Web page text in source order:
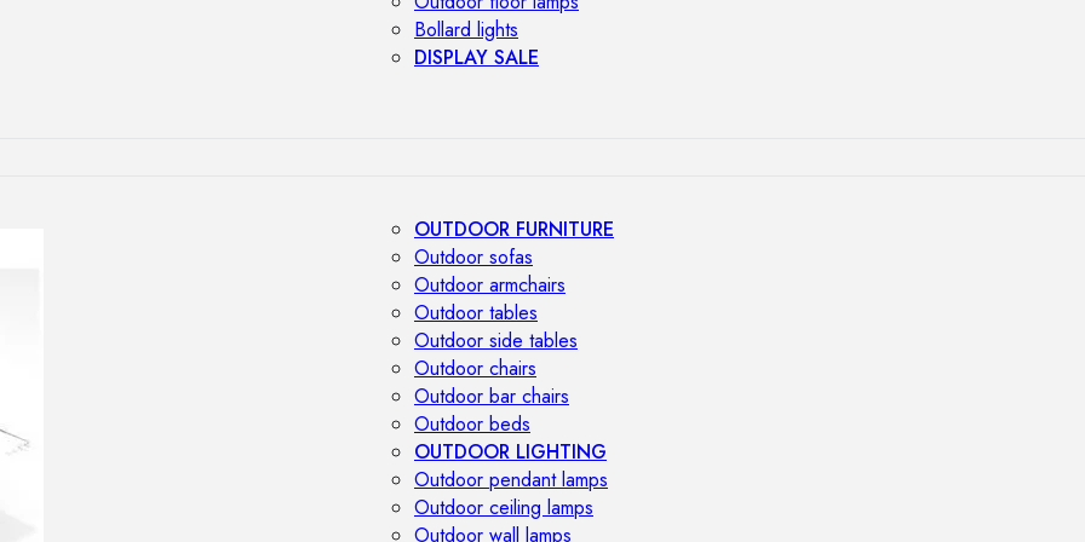
Bollard lights
DISPLAY SALE
OUTDOOR FURNITURE
Outdoor sofas
Outdoor armchairs
Outdoor tables
Outdoor side tables
Outdoor chairs
Outdoor bar chairs
Outdoor beds
OUTDOOR LIGHTING
Outdoor pendant lamps
Outdoor ceiling lamps
Outdoor wall lamps